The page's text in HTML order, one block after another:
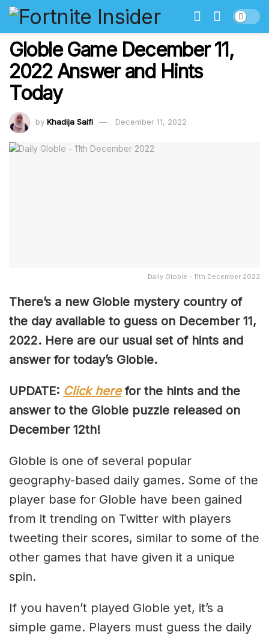
Globle Game December 11,
2022 Answer and Hints
Today
by Khadija Saifi December 11, 2022
Daily Globle - 11th December 2022
There’s a new Globle mystery country of
the day available to guess on December 11,
2022. Here are our usual set of hints and
answer for today’s Globle.
UPDATE: Click herefor the hints and the
answer to the Globle puzzle released on
December 12th!
Globle is one of several popular
geography-based daily games. Some of the
player base for Globle have been gained
from it trending on Twitter with players
tweeting their scores, similar to some of the
other games that have given it a unique
spin.
If you haven’t played Globle yet, it’s a
simple game. Players must guess the daily